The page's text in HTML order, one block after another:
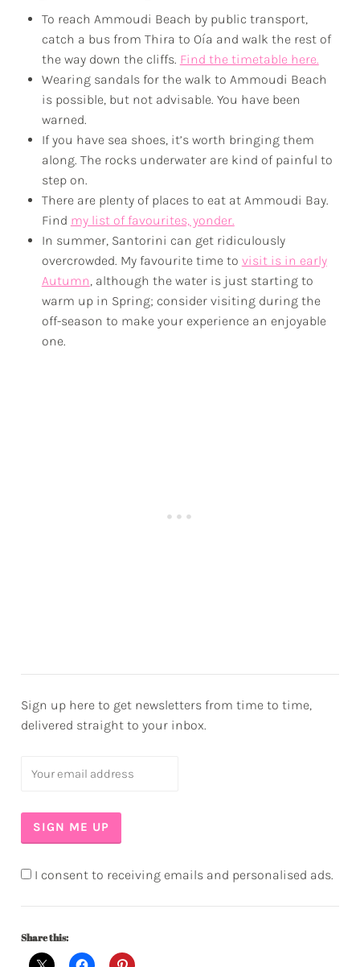
To reach Ammoudi Beach by public transport,
catch a bus from Thira to Oía and walk the rest of
the way down the cliffs. Find the timetable here.
Wearing sandals for the walk to Ammoudi Beach
is possible, but not advisable. You have been
warned.
If you have sea shoes, it’s worth bringing them
along. The rocks underwater are kind of painful to
step on.
There are plenty of places to eat at Ammoudi Bay.
Find my list of favourites, yonder.
In summer, Santorini can get ridiculously
overcrowded. My favourite time to visit is in early
Autumn, although the water is just starting to
warm up in Spring; consider visiting during the
off-season to make your experience an enjoyable
one.
Sign up here to get newsletters from time to time,
delivered straight to your inbox.
I consent to receiving emails and personalised ads.
Share this: